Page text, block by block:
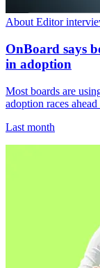
About Editor
OnBoard says
in adoption
Most boards are
adoption races
Last month